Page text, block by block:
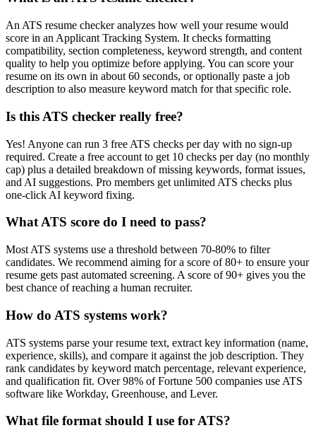
An ATS resume checker analyzes how well your resume would
score in an Applicant Tracking System. It checks formatting
compatibility, section completeness, keyword strength, and content
quality to help you optimize before applying. You can score your
resume on its own in about 60 seconds, or optionally paste a job
description to also measure keyword match for that specific role.
Is this ATS checker really free?
Yes! Anyone can run 3 free ATS checks per day with no sign-up
required. Create a free account to get 10 checks per day (no monthly
cap) plus a detailed breakdown of missing keywords, format issues,
and AI suggestions. Pro members get unlimited ATS checks plus
one-click AI keyword fixing.
What ATS score do I need to pass?
Most ATS systems use a threshold between 70-80% to filter
candidates. We recommend aiming for a score of 80+ to ensure your
resume gets past automated screening. A score of 90+ gives you the
best chance of reaching a human recruiter.
How do ATS systems work?
ATS systems parse your resume text, extract key information (name,
experience, skills), and compare it against the job description. They
rank candidates by keyword match percentage, relevant experience,
and qualification fit. Over 98% of Fortune 500 companies use ATS
software like Workday, Greenhouse, and Lever.
What file format should I use for ATS?